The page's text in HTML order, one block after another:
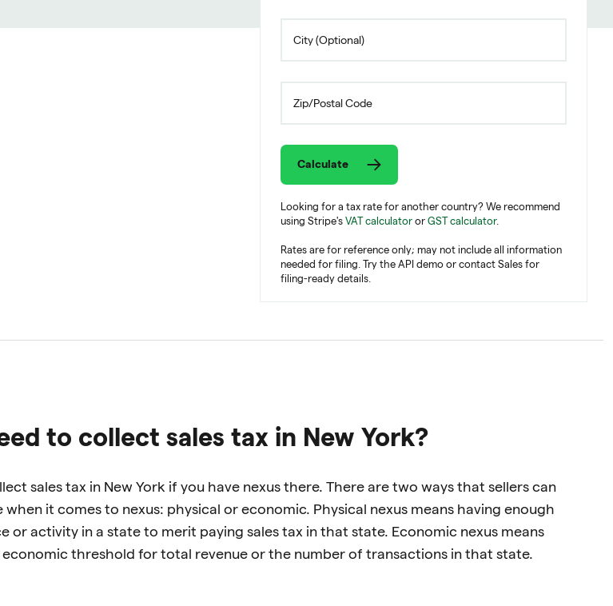
Calculate
Looking for a tax rate for another country? We recommend
using Stripe's VAT calculator or GST calculator.
Rates are for reference only; may not include all information
needed for filing. Try the API demo or contact Sales for
filing-ready details.
to collect sales tax in New York?
sales tax in New York if you have nexus there. There are two ways that sellers can
it comes to nexus: physical or economic. Physical nexus means having enough
or activity in a state to merit paying sales tax in that state. Economic nexus means
economic threshold for total revenue or the number of transactions in that state.